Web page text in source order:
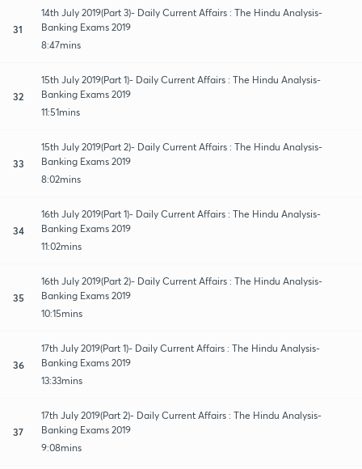
31
14th July 2019(Part 3)- Daily Current Affairs : The Hindu Analysis-
Banking Exams 2019
8:47mins
32
15th July 2019(Part 1)- Daily Current Affairs : The Hindu Analysis-
Banking Exams 2019
11:51mins
33
15th July 2019(Part 2)- Daily Current Affairs : The Hindu Analysis-
Banking Exams 2019
8:02mins
34
16th July 2019(Part 1)- Daily Current Affairs : The Hindu Analysis-
Banking Exams 2019
11:02mins
35
16th July 2019(Part 2)- Daily Current Affairs : The Hindu Analysis-
Banking Exams 2019
10:15mins
36
17th July 2019(Part 1)- Daily Current Affairs : The Hindu Analysis-
Banking Exams 2019
13:33mins
37
17th July 2019(Part 2)- Daily Current Affairs : The Hindu Analysis-
Banking Exams 2019
9:08mins